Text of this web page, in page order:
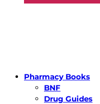
Pharmacy Books
BNF
Drug Guides